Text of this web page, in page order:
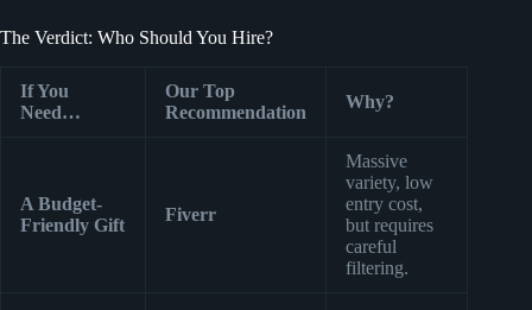
The Verdict: Who Should You Hire?
If You
Need…
Our Top
Recommendation
Why?
A Budget-
Friendly Gift
Fiverr
Massive
variety, low
entry cost,
but requires
careful
filtering.